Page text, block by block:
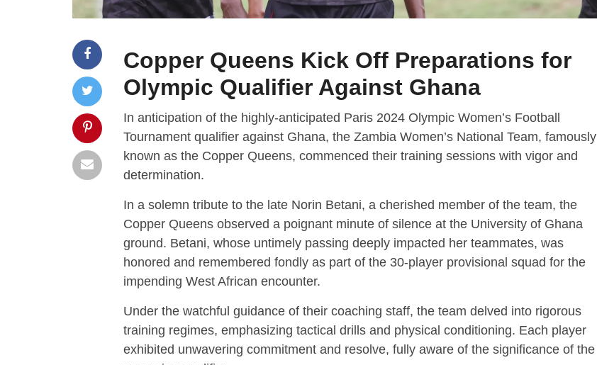
Copper Queens Kick Off Preparations for
Olympic Qualifier Against Ghana
In anticipation of the highly-anticipated Paris 2024 Olympic Women’s Football
Tournament qualifier against Ghana, the Zambia Women’s National Team, famously
known as the Copper Queens, commenced their training sessions with vigor and
determination.
In a solemn tribute to the late Norin Betani, a cherished member of the team, the
Copper Queens observed a poignant minute of silence at the University of Ghana
ground. Betani, whose untimely passing deeply impacted her teammates, was
honored and remembered fondly as part of the 30-player provisional squad for the
impending West African encounter.
Under the watchful guidance of their coaching staff, the team delved into rigorous
training regimes, emphasizing tactical drills and physical conditioning. Each player
exhibited unwavering commitment and resolve, fully aware of the significance of the